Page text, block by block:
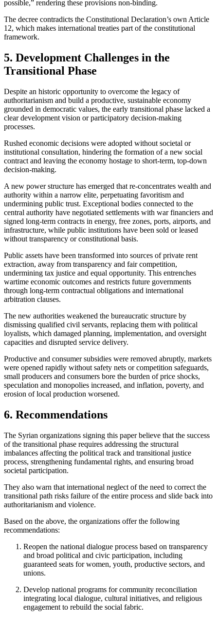
possible,” rendering these provisions non-binding.
The decree contradicts the Constitutional Declaration’s own Article
12, which makes international treaties part of the constitutional
framework.
5. Development Challenges in the
Transitional Phase
Despite an historic opportunity to overcome the legacy of
authoritarianism and build a productive, sustainable economy
grounded in democratic values, the early transitional phase lacked a
clear development vision or participatory decision-making
processes.
Rushed economic decisions were adopted without societal or
institutional consultation, hindering the formation of a new social
contract and leaving the economy hostage to short-term, top-down
decision-making.
A new power structure has emerged that re-concentrates wealth and
authority within a narrow elite, perpetuating favoritism and
undermining public trust. Exceptional bodies connected to the
central authority have negotiated settlements with war financiers and
signed long-term contracts in energy, free zones, ports, airports, and
infrastructure, while public institutions have been sold or leased
without transparency or constitutional basis.
Public assets have been transformed into sources of private rent
extraction, away from transparency and fair competition,
undermining tax justice and equal opportunity. This entrenches
wartime economic outcomes and restricts future governments
through long-term contractual obligations and international
arbitration clauses.
The new authorities weakened the bureaucratic structure by
dismissing qualified civil servants, replacing them with political
loyalists, which damaged planning, implementation, and oversight
capacities and disrupted service delivery.
Productive and consumer subsidies were removed abruptly, markets
were opened rapidly without safety nets or competition safeguards,
small producers and consumers bore the burden of price shocks,
speculation and monopolies increased, and inflation, poverty, and
erosion of local production worsened.
6. Recommendations
The Syrian organizations signing this paper believe that the success
of the transitional phase requires addressing the structural
imbalances affecting the political track and transitional justice
process, strengthening fundamental rights, and ensuring broad
societal participation.
They also warn that international neglect of the need to correct the
transitional path risks failure of the entire process and slide back into
authoritarianism and violence.
Based on the above, the organizations offer the following
recommendations:
Reopen the national dialogue process based on transparency
and broad political and civic participation, including
guaranteed seats for women, youth, productive sectors, and
unions.
Develop national programs for community reconciliation
integrating local dialogue, cultural initiatives, and religious
engagement to rebuild the social fabric.